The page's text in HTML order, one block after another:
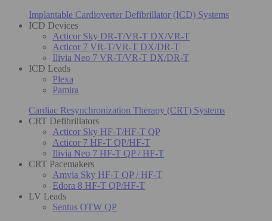
Implantable Cardioverter Defibrillator (ICD) Systems
ICD Devices
Acticor Sky DR-T/VR-T DX/VR-T
Acticor 7 VR-T/VR-T DX/DR-T
Ilivia Neo 7 VR-T/VR-T DX/DR-T
ICD Leads
Plexa
Pamira
Cardiac Resynchronization Therapy (CRT) Systems
CRT Defibrillators
Acticor Sky HF-T/HF-T QP
Acticor 7 HF-T QP/HF-T
Ilivia Neo 7 HF-T QP / HF-T
CRT Pacemakers
Amvia Sky HF-T QP / HF-T
Edora 8 HF-T QP/HF-T
LV Leads
Sentus OTW QP